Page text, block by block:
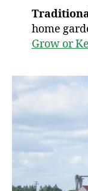
home
Grow or